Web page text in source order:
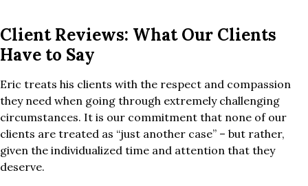
Client Reviews: What Our Clients
Have to Say
Eric treats his clients with the respect and compassion
they need when going through extremely challenging
circumstances. It is our commitment that none of our
clients are treated as “just another case” – but rather,
given the individualized time and attention that they
deserve.